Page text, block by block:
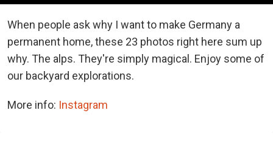
When people ask why I want to make Germany a
permanent home, these 23 photos right here sum up
why. The alps. They're simply magical. Enjoy some of
our backyard explorations.
More info: Instagram